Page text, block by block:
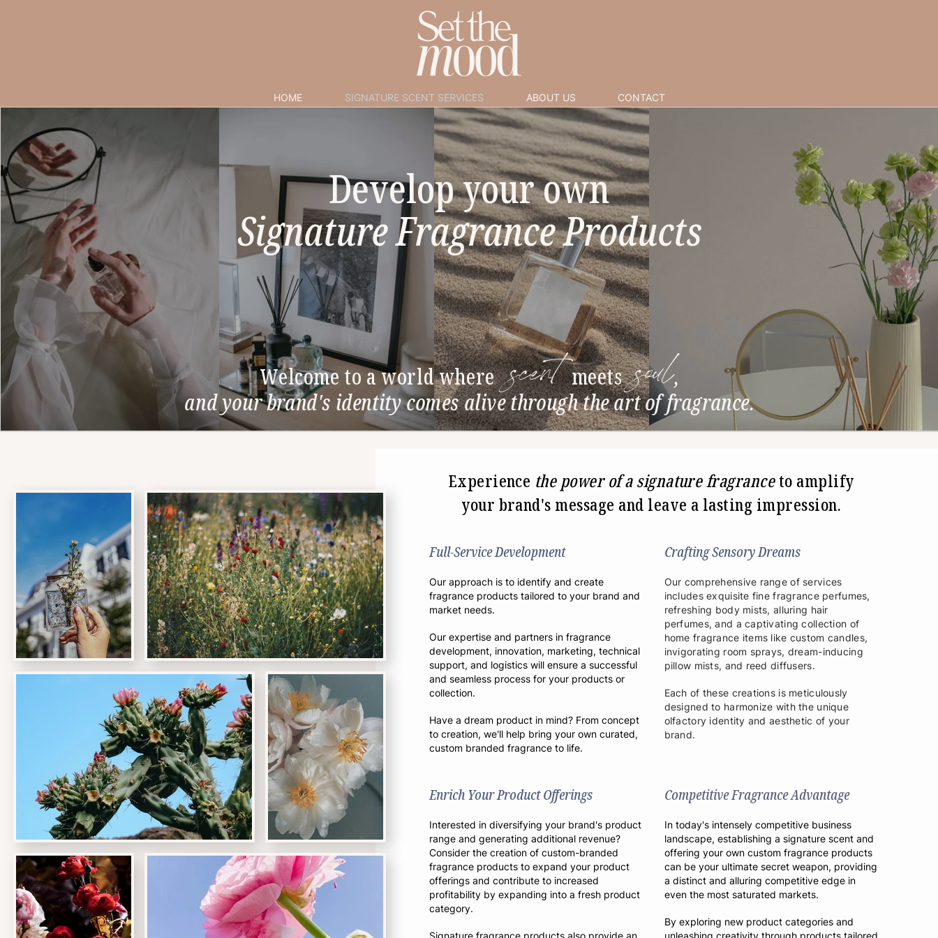
HOME SIGNATURE SCENT SERVICES ABOUT US CONTACT
Welcome to a world where scent meets soul,
and your brand's identity comes alive through the art of fragrance.
Develop your own
Signature Fragrance Products
Experience the power of a signature fragranceto amplify
your brand's message and leave a lasting impression.
Full-Service Development
Our approach is to identify and create
fragrance products tailored to your brand and
market needs.
Our expertise and partners in fragrance
development, innovation, marketing, technical
support, and logistics will ensure a successful
and seamless process for your products or
collection.
Have a dream product in mind? From concept
to creation, we'll help bring your own curated,
custom branded fragrance to life.
Enrich Your Product Offerings
Interested in diversifying your brand's product
range and generating additional revenue?
Consider the creation of custom-branded
fragrance products to expand your product
offerings and contribute to increased
profitability by expanding into a fresh product
category.
Signature fragrance products also provide an
Crafting Sensory Dreams
Our comprehensive range of services
includes exquisite fine fragrance perfumes,
refreshing body mists, alluring hair
perfumes, and a captivating collection of
home fragrance items like custom candles,
invigorating room sprays, dream-inducing
pillow mists, and reed diffusers.
Each of these creations is meticulously
designed to harmonize with the unique
olfactory identity and aesthetic of your
brand.
Competitive Fragrance Advantage
In today's intensely competitive business
landscape, establishing a signature scent and
offering your own custom fragrance products
can be your ultimate secret weapon, providing
a distinct and alluring competitive edge in
even the most saturated markets.
By exploring new product categories and
unleashing creativity through products tailored